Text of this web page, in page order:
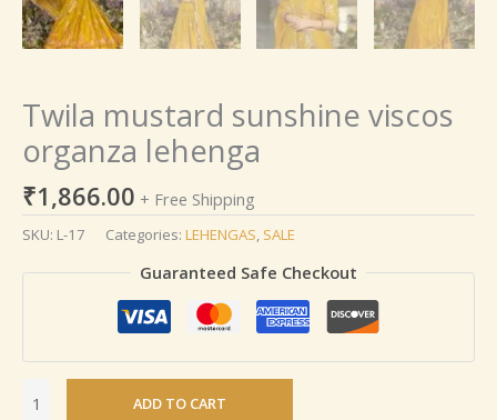
Twila mustard sunshine viscos
organza lehenga
₹1,866.00 + Free Shipping
SKU: L-17 Categories: LEHENGAS, SALE
Guaranteed Safe Checkout
ADD TO CART